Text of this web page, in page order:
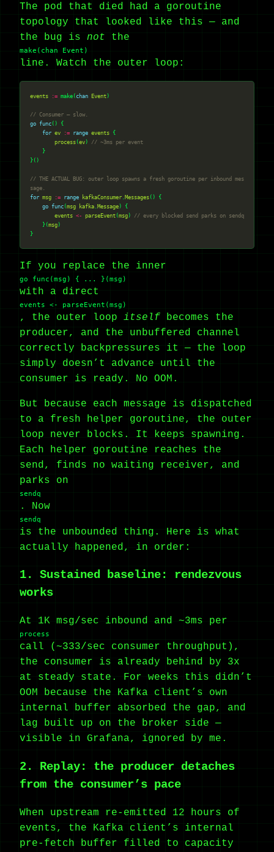
The pod that died had a goroutine
topology that looked like this — and
the bug is not the
make(chan Event)
line. Watch the outer loop:
events := make(chan Event
// Consumer — slow.
go func
for ev := range events
process(ev) // ~3ms per event
// THE ACTUAL BUG: outer loop spawns a fresh goroutine per inbound mes
sage.
for msg := range kafkaConsumer Messages
go func(msg kafka Message
events <- parseEvent(msg) // every blocked send parks on sendq
    }(
msg
If you replace the inner
go func(msg) { ... }(msg)
with a direct
events <- parseEvent(msg)
, the outer loop itself becomes the
producer, and the unbuffered channel
correctly backpressures it — the loop
simply doesn’t advance until the
consumer is ready. No OOM.
But because each message is dispatched
to a fresh helper goroutine, the outer
loop never blocks. It keeps spawning.
Each helper goroutine reaches the
send, finds no waiting receiver, and
parks on
sendq
. Now
sendq
is the unbounded thing. Here is what
actually happened, in order:
1. Sustained baseline: rendezvous
works
At 1K msg/sec inbound and ~3ms per
process
call (~333/sec consumer throughput),
the consumer is already behind by 3x
at steady state. For weeks this didn’t
OOM because the Kafka client’s own
internal buffer absorbed the gap, and
lag built up on the broker side —
visible in Grafana, ignored by me.
2. Replay: the producer detaches
from the consumer’s pace
When upstream re-emitted 12 hours of
events, the Kafka client’s internal
pre-fetch buffer filled to capacity